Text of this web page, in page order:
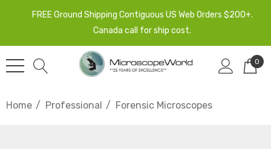
FREE Ground Shipping Contiguous US Web Orders $200+.
Canada call for ship cost.
0
Home Professional Forensic Microscopes